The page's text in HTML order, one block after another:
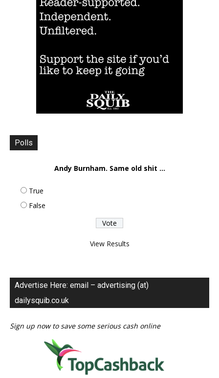
Polls
Andy Burnham. Same old shit ...
True
False
View Results
Advertise Here: email – advertising (at)
dailysquib.co.uk
Sign up now to save some serious cash online